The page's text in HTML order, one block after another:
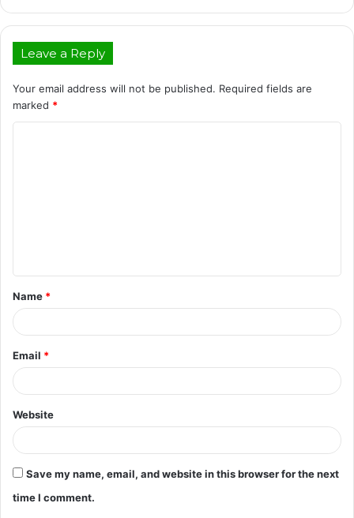
Leave a Reply
Your email address will not be published. Required fields are
marked *
t
*
Name *
Email *
Website
Save my name, email, and website in this browser for the next
time I comment.